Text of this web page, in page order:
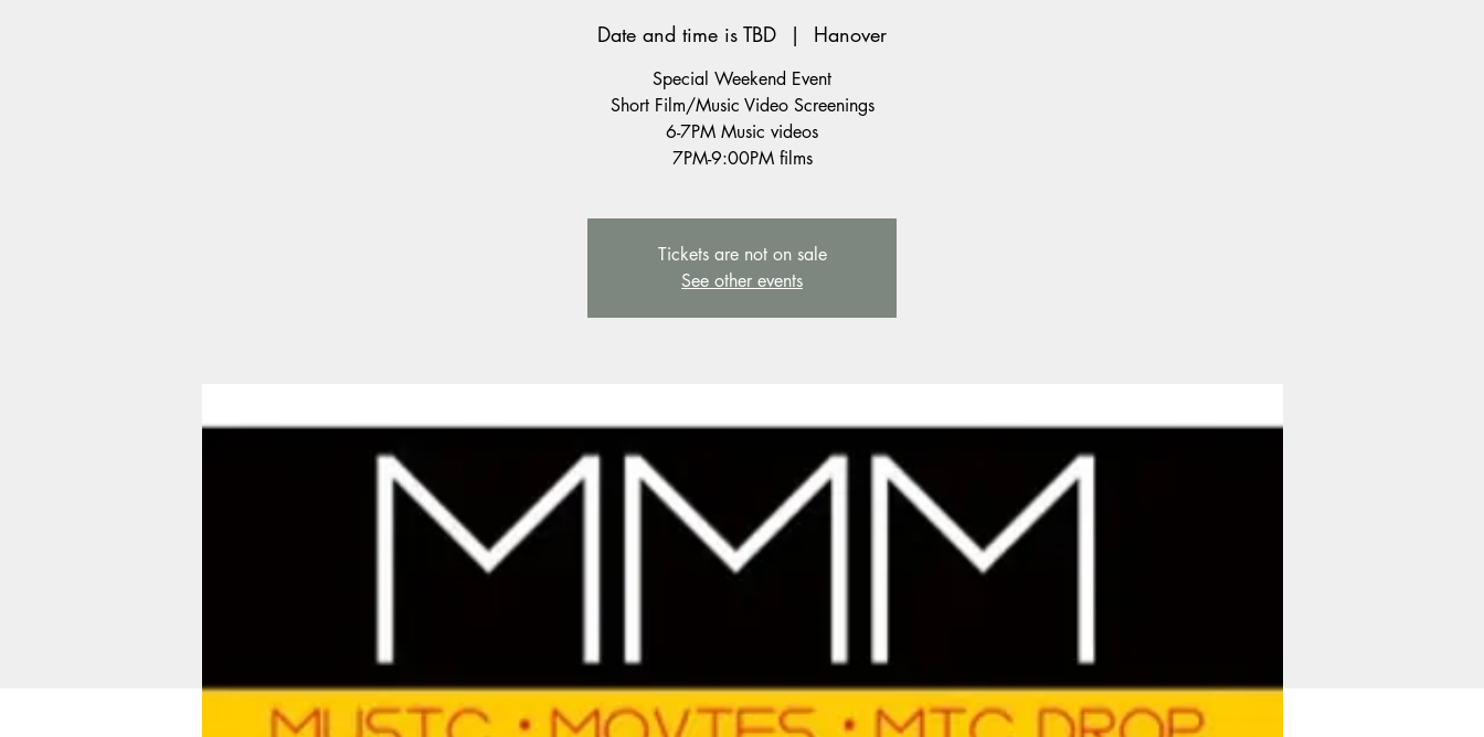
Date and time is TBD
  |
Hanover
Special Weekend Event
Short Film/Music Video Screenings
6-7PM Music videos
7PM-9:00PM films
Tickets are not on sale
See other events